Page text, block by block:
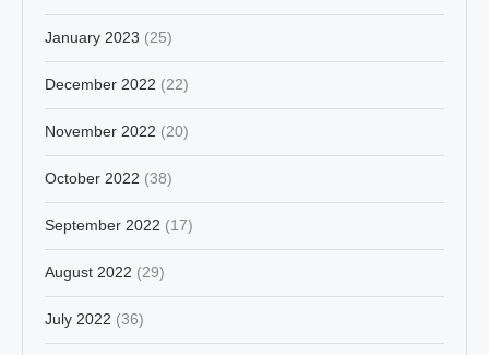
January 2023 (25)
December 2022 (22)
November 2022 (20)
October 2022 (38)
September 2022 (17)
August 2022 (29)
July 2022 (36)